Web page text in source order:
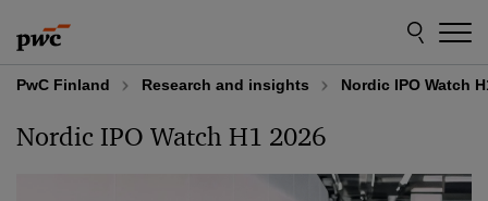
to
content
to
footer
PwC Finland Research and insights Nordic IPO Watch
Nordic IPO Watch H1 2026